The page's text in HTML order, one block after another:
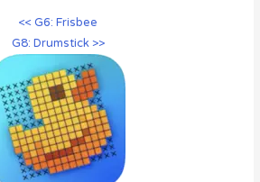
<< G6: Frisbee
G8: Drumstick >>